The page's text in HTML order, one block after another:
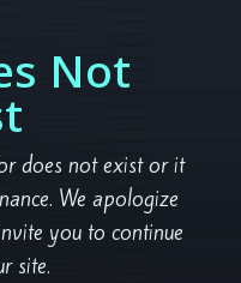
Not
does not exist or it
We apologize
you to continue
site.